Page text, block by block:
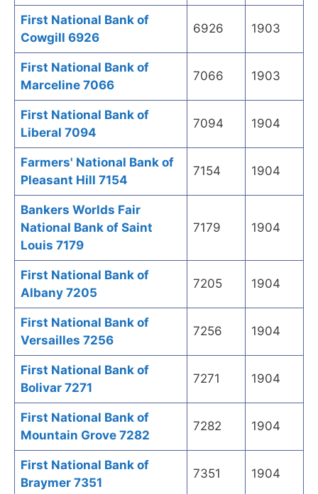
First National Bank of
Cowgill 6926
6926 1903
First National Bank of
Marceline 7066
7066 1903
First National Bank of
Liberal 7094
7094 1904
Farmers' National Bank of
Pleasant Hill 7154
7154 1904
Bankers Worlds Fair
National Bank of Saint
Louis 7179
7179 1904
First National Bank of
Albany 7205
7205 1904
First National Bank of
Versailles 7256
7256 1904
First National Bank of
Bolivar 7271
7271 1904
First National Bank of
Mountain Grove 7282
7282 1904
First National Bank of
Braymer 7351
7351 1904